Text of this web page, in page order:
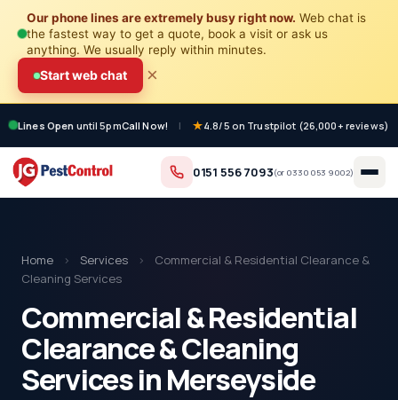
Our phone lines are extremely busy right now. Web chat is
the fastest way to get a quote, book a visit or ask us
anything. We usually reply within minutes.
Start web chat ×
Lines Open until 5pmCall Now! | 4.8/5 on Trustpilot (26,000+ reviews)
0151 556 7093(or 0330 053 9002)
Home › Services ›
Commercial & Residential Clearance &
Cleaning Services
Commercial & Residential
Clearance & Cleaning
Services in Merseyside